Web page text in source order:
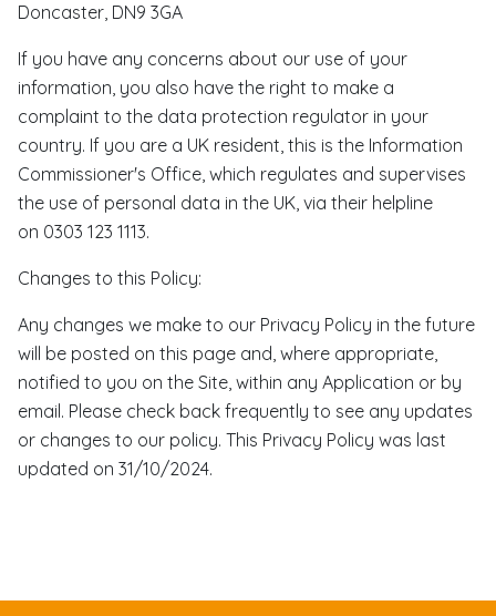
Doncaster, DN9 3GA
If you have any concerns about our use of your
information, you also have the right to make a
complaint to the data protection regulator in your
country. If you are a UK resident, this is the Information
Commissioner's Office, which regulates and supervises
the use of personal data in the UK, via their helpline
on 0303 123 1113.
Changes to this Policy:
Any changes we make to our Privacy Policy in the future
will be posted on this page and, where appropriate,
notified to you on the Site, within any Application or by
email. Please check back frequently to see any updates
or changes to our policy. This Privacy Policy was last
updated on 31/10/2024.